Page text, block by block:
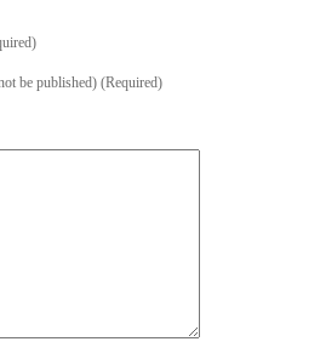
be published) (Required)